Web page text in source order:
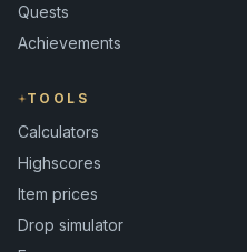
Quests
Achievements
TOOLS
Calculators
Highscores
Item prices
Drop simulator